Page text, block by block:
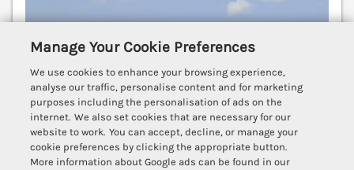
Manage Your Cookie Preferences
We use cookies to enhance your browsing experience,
analyse our traffic, personalise content and for marketing
purposes including the personalisation of ads on the
internet. We also set cookies that are necessary for our
website to work. You can accept, decline, or manage your
cookie preferences by clicking the appropriate button.
More information about Google ads can be found in our